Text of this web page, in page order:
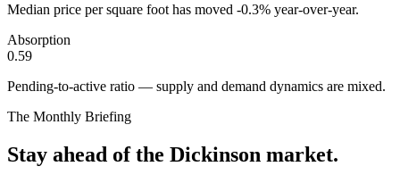
Median price per square foot has moved -0.3% year-over-year.
Absorption
0.59
Pending-to-active ratio — supply and demand dynamics are mixed.
The Monthly Briefing
Stay ahead of the Dickinson market.